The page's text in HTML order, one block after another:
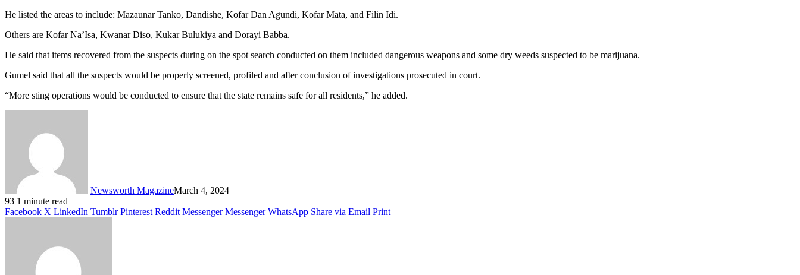
He listed the areas to include: Mazaunar Tanko, Dandishe, Kofar Dan Agundi, Kofar Mata, and Filin Idi.
Others are Kofar Na’Isa, Kwanar Diso, Kukar Bulukiya and Dorayi Babba.
He said that items recovered from the suspects during on the spot search conducted on them included dangerous weapons and some dry weeds suspected to be marijuana.
Gumel said that all the suspects would be properly screened, profiled and after conclusion of investigations prosecuted in court.
“More sting operations would be conducted to ensure that the state remains safe for all residents,” he added.
Newsworth MagazineMarch 4, 2024
93 1 minute read
Facebook X LinkedIn Tumblr Pinterest Reddit Messenger Messenger WhatsApp Share via Email Print